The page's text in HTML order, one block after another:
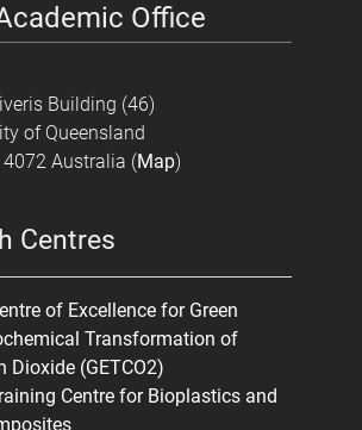
Office
Building (46)
of Queensland
Australia (Map)
Centres
of Excellence for Green
Transformation of
Dioxide (GETCO2)
Centre for Bioplastics and